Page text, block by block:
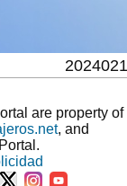
are property of
, and